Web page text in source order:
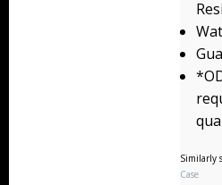
Similarly
Case